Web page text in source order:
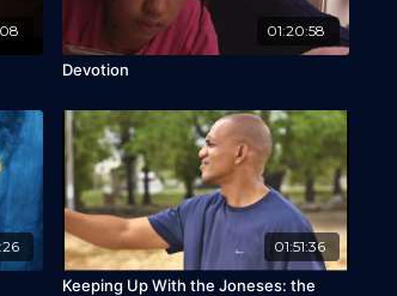
01:20:58
Devotion
01:51:36
Keeping Up With the Joneses: the